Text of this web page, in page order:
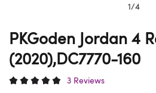
1/4
PKGoden Jordan 4
(2020),DC7770-160
3 Reviews